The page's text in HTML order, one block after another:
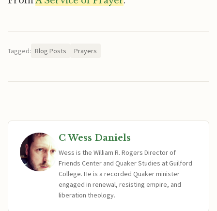
Tagged: Blog Posts Prayers
C Wess Daniels
Wess is the William R. Rogers Director of
Friends Center and Quaker Studies at Guilford
College. He is a recorded Quaker minister
engaged in renewal, resisting empire, and
liberation theology.